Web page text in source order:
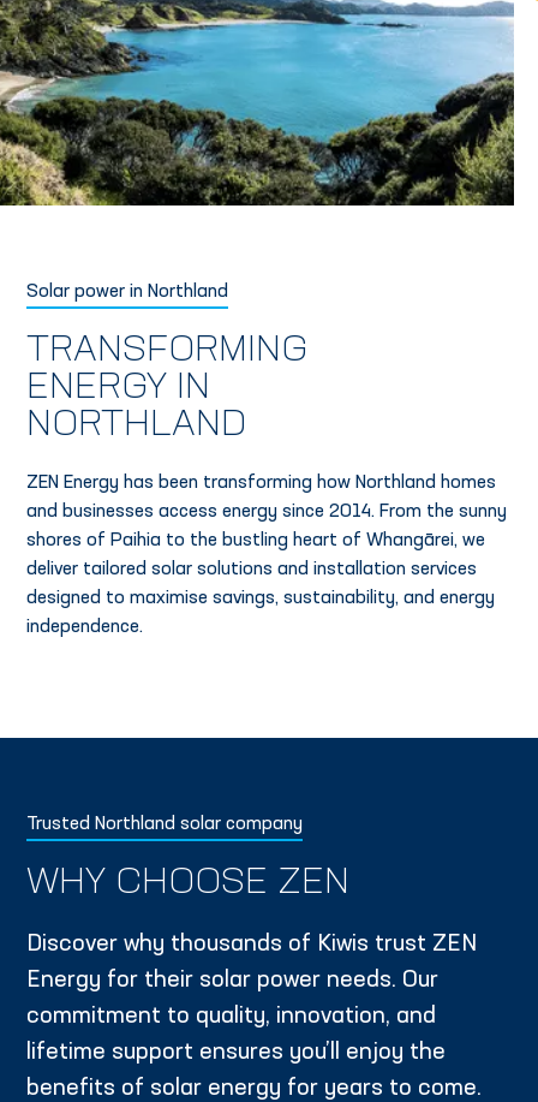
Solar power in Northland
TRANSFORMING
ENERGY IN
NORTHLAND
ZEN Energy has been transforming how Northland homes
and businesses access energy since 2014. From the sunny
shores of Paihia to the bustling heart of Whangārei, we
deliver tailored solar solutions and installation services
designed to maximise savings, sustainability, and energy
independence.
Trusted Northland solar company
WHY CHOOSE ZEN
Discover why thousands of Kiwis trust ZEN
Energy for their solar power needs. Our
commitment to quality, innovation, and
lifetime support ensures you’ll enjoy the
benefits of solar energy for years to come.